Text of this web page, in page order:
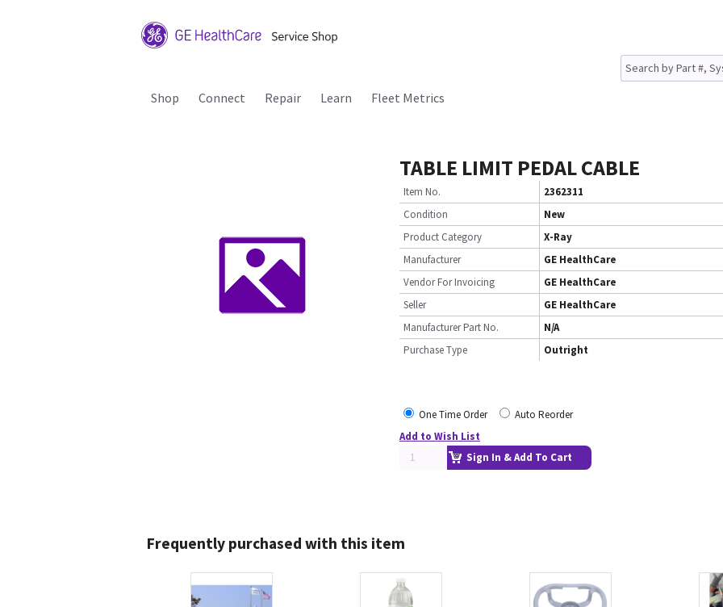
Shop Connect Repair Learn Fleet Metrics
TABLE LIMIT PEDAL CABLE
Item No.
2362311
Condition
New
Product Category
X-Ray
Manufacturer
GE HealthCare
Vendor For Invoicing
GE HealthCare
Seller
GE HealthCare
Manufacturer Part No.
N/A
Purchase Type
Outright
One Time Order
Auto Reorder
Add to Wish List
Sign In & Add To Cart
Frequently purchased with this item